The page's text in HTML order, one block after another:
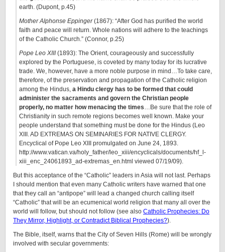
earth. (Dupont, p.45)
Mother Alphonse Eppinger(1867): “After God has purified the world
faith and peace will return. Whole nations will adhere to the teachings
of the Catholic Church.” (Connor, p.25)
Pope Leo XIII (1893): The Orient, courageously and successfully
explored by the Portuguese, is coveted by many today for its lucrative
trade. We, however, have a more noble purpose in mind…To take care,
therefore, of the preservation and propagation of the Catholic religion
among the Hindus, a Hindu clergy has to be formed that could
administer the sacraments and govern the Christian people
properly, no matter how menacing the times…Be sure that the role of
Christianity in such remote regions becomes well known. Make your
people understand that something must be done for the Hindus (Leo
XIII. AD EXTREMAS ON SEMINARIES FOR NATIVE CLERGY.
Encyclical of Pope Leo XIII promulgated on June 24, 1893.
http://www.vatican.va/holy_father/leo_xiii/encyclicals/documents/hf_l-
xiii_enc_24061893_ad-extremas_en.html viewed 07/19/09).
But this acceptance of the “Catholic” leaders in Asia will not last. Perhaps
I should mention that even many Catholic writers have warned that one
that they call an “antipope” will lead a changed church calling itself
“Catholic” that will be an ecumenical world religion that many all over the
world will follow, but should not follow (see also Catholic Prophecies: Do
They Mirror, Highlight, or Contradict Biblical Prophecies?).
The Bible, itself, warns that the City of Seven Hills (Rome) will be wrongly
involved with secular governments: